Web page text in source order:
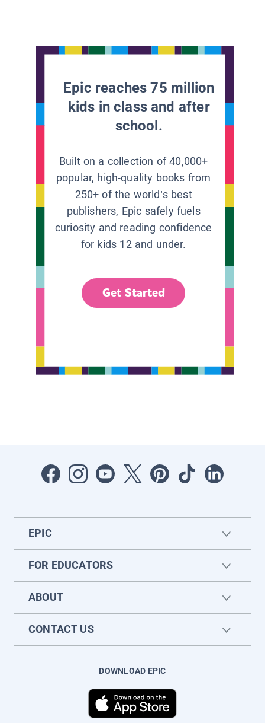
Epic reaches 75 million
kids in class and after
school.
Built on a collection of 40,000+
popular, high-quality books from
250+ of the world’s best
publishers, Epic safely fuels
curiosity and reading confidence
for kids 12 and under.
Get Started
EPIC
FOR EDUCATORS
ABOUT
CONTACT US
DOWNLOAD EPIC